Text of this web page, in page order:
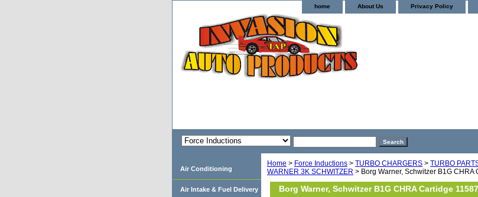
home About Us Privacy Policy
Home > Force Inductions > TURBO CHARGERS > TURBO
WARNER 3K SCHWITZER > Borg Warner, Schwitzer B1G
Borg Warner, Schwitzer B1G CHRA Cartidge
Air Conditioning
Air Intake & Fuel Delivery